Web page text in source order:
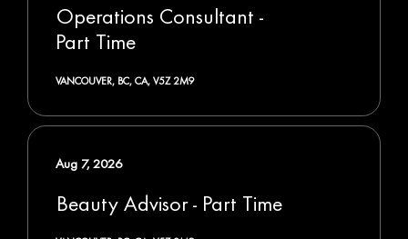
Operations Consultant -
Part Time
VANCOUVER, BC, CA, V5Z 2M9
Beauty Advisor - Part Time
Aug 7, 2026